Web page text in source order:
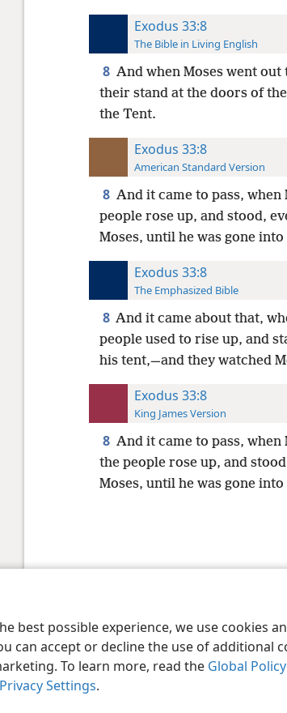
best possible experience, we use cookies
can accept or decline the use of
To learn more, read the Global
Privacy Settings.
Exodus 33:8
The Bible in Living English
8 And when Moses went
their stand at the doors of
the Tent.
Exodus 33:8
American Standard Version
8 And it came to pass,
people rose up, and stood,
Moses, until he was gone
Exodus 33:8
The Emphasized Bible
8 And it came about that,
people used to rise up, and
his tent,—and they watched
Exodus 33:8
King James Version
8 And it came to pass,
the people rose up, and
Moses, until he was gone